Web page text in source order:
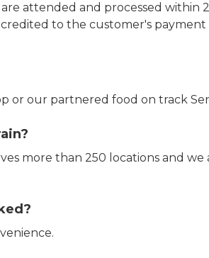
attended and processed within
to the customer's
or our partnered food on track
more than 250 locations and